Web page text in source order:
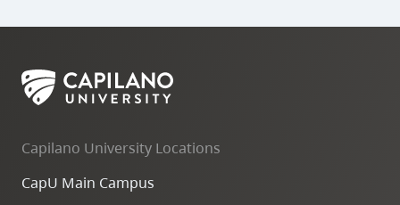
Capilano University Locations
CapU Main Campus